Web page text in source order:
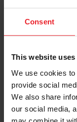
Consent
This website
We use cookies
provide social
We also share
our social media,
Keep me
Forgot Username
Forgot/Change
Para leer esta